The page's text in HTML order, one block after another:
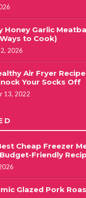
Honey Garlic
to Cook)
2026
Air Fryer
Your Socks Off
13, 2022
Cheap Freezer
Friendly
Glazed Pork